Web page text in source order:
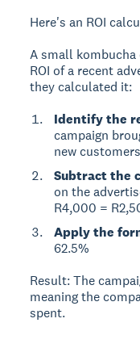
Here's an ROI
A small
ROI of a recent
they calculated it:
Identify the
campaign
new
Subtract the
on the
R4,000 =
Apply the
62.5%
Result:The
meaning the
spent.